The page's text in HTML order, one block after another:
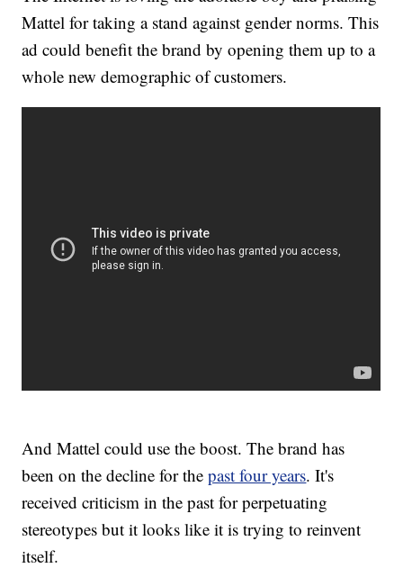
Mattel for taking a stand against gender norms. This
ad could benefit the brand by opening them up to a
whole new demographic of customers.
And Mattel could use the boost. The brand has
been on the decline for thepast four years. It's
received criticism in the past for perpetuating
stereotypes but it looks like it is trying to reinvent
itself.